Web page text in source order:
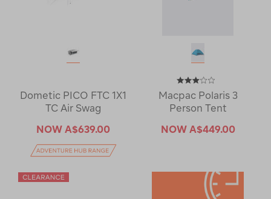
Dometic PICO FTC 1X1
TC Air Swag
NOW A$639.00
Macpac Polaris 3
Person Tent
NOW A$449.00